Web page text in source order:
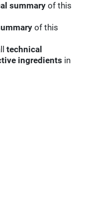
summary of this
of this
technical
ingredients in